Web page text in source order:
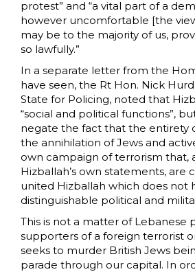
protest” and “a vital part of a
however uncomfortable [the
may be to the majority of us,
so lawfully.”
In a separate letter from the
have seen, the Rt Hon. Nick
State for Policing, noted that
“social and political functions”,
negate the fact that the entirety
the annihilation of Jews and
own campaign of terrorism that,
Hizballah’s own statements, are
united Hizballah which does not
distinguishable political and
This is not a matter of Lebanese
supporters of a foreign terrorist
seeks to murder British Jews
parade through our capital. In